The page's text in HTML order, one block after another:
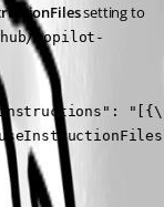
setting to
copilot-